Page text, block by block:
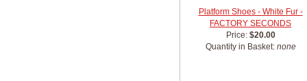
Platform Shoes - White Fur -
FACTORY SECONDS
Price: $20.00
Quantity in Basket: none